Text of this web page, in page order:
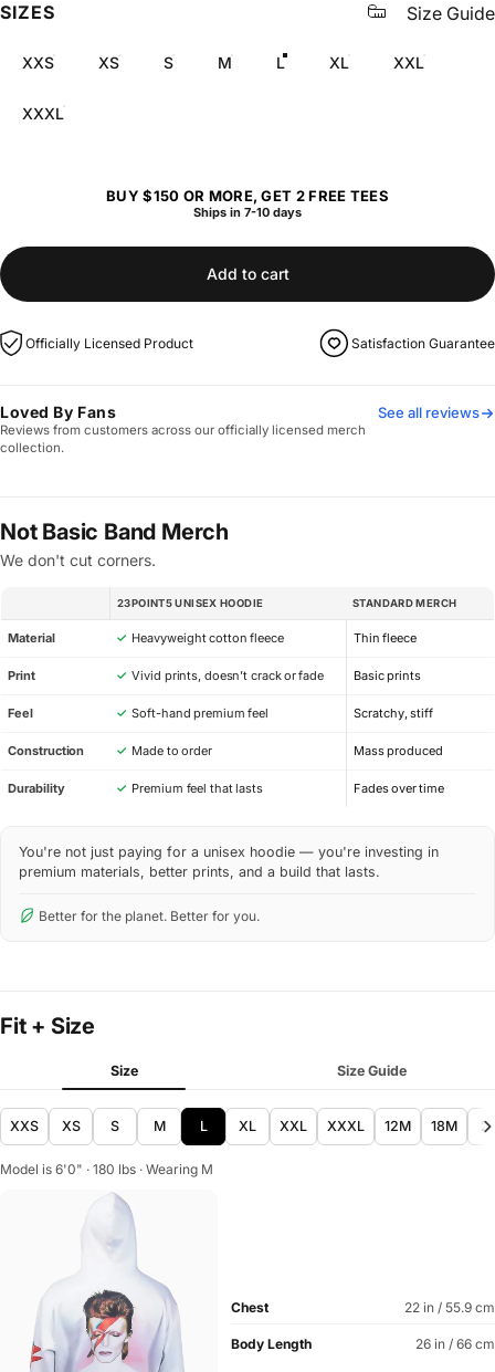
SIZES Size Guide
XXS XS S M L XL XXL
XXXL
BUY $150 OR MORE, GET 2 FREE TEES
Ships in 7-10 days
Add to cart
Officially Licensed Product Satisfaction Guarantee
Loved By Fans
Reviews from customers across our officially licensed merch
collection.
See all reviews
Not Basic Band Merch
We don't cut corners.
23POINT5 UNISEX HOODIE STANDARD MERCH
Material ✓ Heavyweight cotton fleece Thin fleece
Print ✓ Vivid prints, doesn’t crack or fade Basic prints
Feel ✓ Soft-hand premium feel Scratchy, stiff
Construction ✓ Made to order Mass produced
Durability ✓ Premium feel that lasts Fades over time
You're not just paying for a unisex hoodie — you're investing in
premium materials, better prints, and a build that lasts.
Better for the planet. Better for you.
Fit + Size
Size Size Guide
XXS XS S M L XL XXL XXXL 12M 18M
Model is 6'0" · 180 lbs · Wearing M
Chest 22 in / 55.9 cm
Body Length 26 in / 66 cm